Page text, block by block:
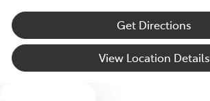
Get Directions
View Location Details